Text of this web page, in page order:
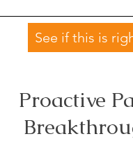
Proactive